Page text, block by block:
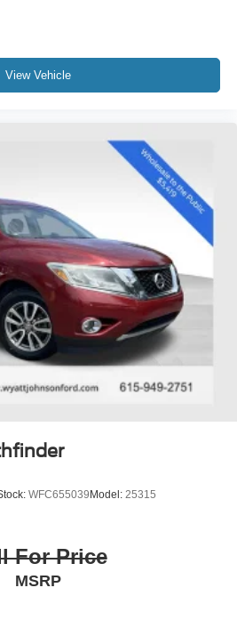
View Vehicle
WFC655039 Model: 25315
For Price
MSRP